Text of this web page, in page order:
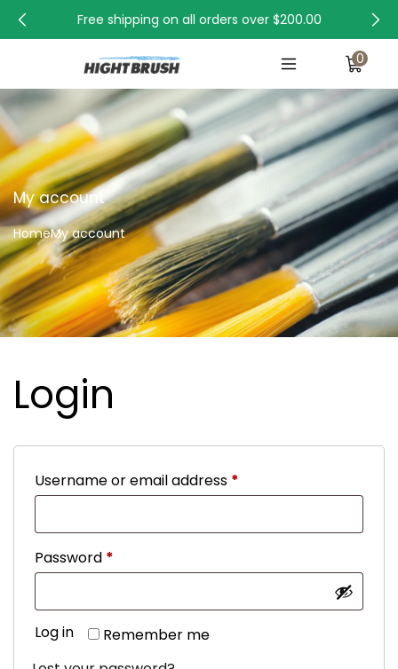
Free shipping on all orders over $200.00
0
My account
HomeMy account
Login
Username or email address *
Password *
Remember me
Log in